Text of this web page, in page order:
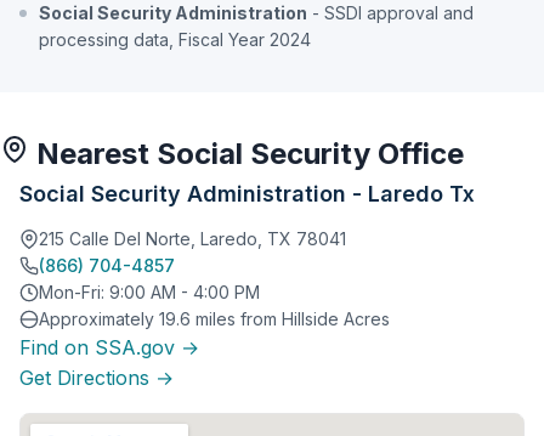
Social Security Administration - SSDI approval and
processing data, Fiscal Year 2024
Nearest Social Security Office
Social Security Administration - Laredo Tx
215 Calle Del Norte, Laredo, TX 78041
(866) 704-4857
Mon-Fri: 9:00 AM - 4:00 PM
Approximately 19.6 miles from Hillside Acres
Find on SSA.gov →
Get Directions →